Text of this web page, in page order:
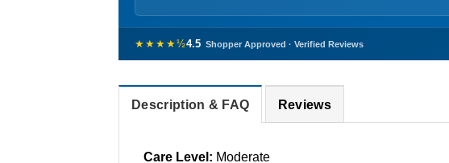
★★★★½4.5 Shopper Approved · Verified Reviews
Description & FAQ Reviews
Care Level: Moderate